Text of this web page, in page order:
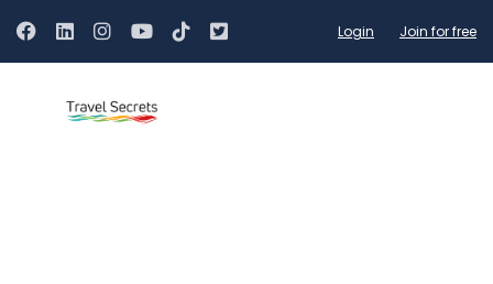
Login Join for free